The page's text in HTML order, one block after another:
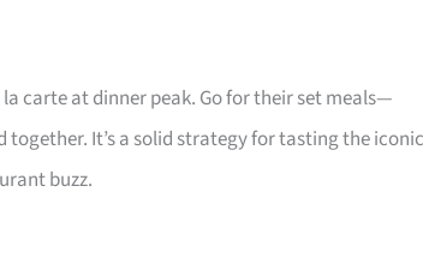
carte at dinner peak. Go for their set meals—
It’s a solid strategy for tasting the iconic
buzz.